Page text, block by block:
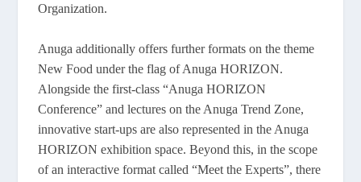
Organization.
Anuga additionally offers further formats on the theme
New Food under the flag of Anuga HORIZON.
Alongside the first-class “Anuga HORIZON
Conference” and lectures on the Anuga Trend Zone,
innovative start-ups are also represented in the Anuga
HORIZON exhibition space. Beyond this, in the scope
of an interactive format called “Meet the Experts”, there